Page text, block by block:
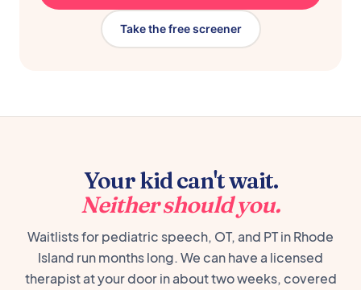
Take the free screener
Your kid can't wait.
Neither should you.
Waitlists for pediatric speech, OT, and PT in Rhode
Island run months long. We can have a licensed
therapist at your door in about two weeks, covered